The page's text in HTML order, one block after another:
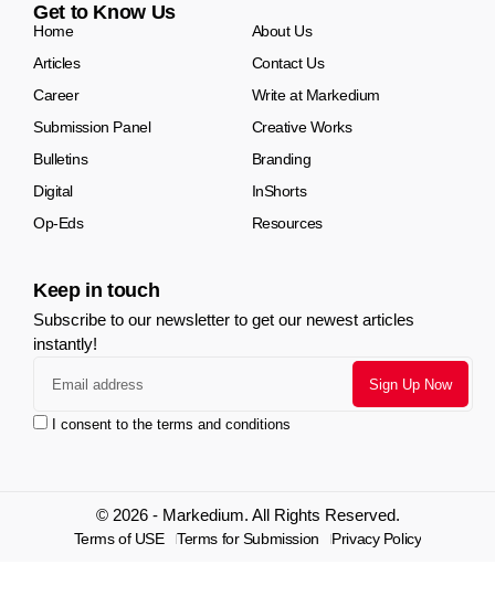
Get to Know Us
Home
About Us
Articles
Contact Us
Career
Write at Markedium
Submission Panel
Creative Works
Bulletins
Branding
Digital
InShorts
Op-Eds
Resources
Keep in touch
Subscribe to our newsletter to get our newest articles
instantly!
I consent to the terms and conditions
© 2026 - Markedium. All Rights Reserved.
Terms of USE Terms for Submission Privacy Policy